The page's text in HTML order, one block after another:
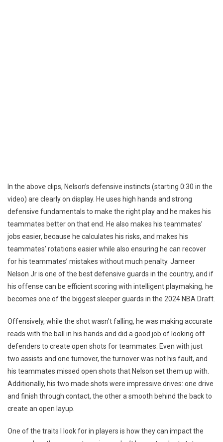
In the above clips, Nelson’s defensive instincts (starting 0:30 in the
video) are clearly on display. He uses high hands and strong
defensive fundamentals to make the right play and he makes his
teammates better on that end. He also makes his teammates’
jobs easier, because he calculates his risks, and makes his
teammates’ rotations easier while also ensuring he can recover
for his teammates’ mistakes without much penalty. Jameer
Nelson Jr is one of the best defensive guards in the country, and if
his offense can be efficient scoring with intelligent playmaking, he
becomes one of the biggest sleeper guards in the 2024 NBA Draft.
Offensively, while the shot wasn’t falling, he was making accurate
reads with the ball in his hands and did a good job of looking off
defenders to create open shots for teammates. Even with just
two assists and one turnover, the turnover was not his fault, and
his teammates missed open shots that Nelson set them up with.
Additionally, his two made shots were impressive drives: one drive
and finish through contact, the other a smooth behind the back to
create an open layup.
One of the traits I look for in players is how they can impact the